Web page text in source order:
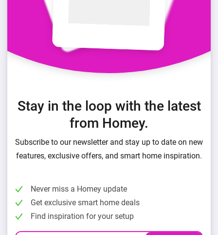
Stay in the loop with the latest
from Homey.
Subscribe to our newsletter and stay up to date on new
features, exclusive offers, and smart home inspiration.
Never miss a Homey update
Get exclusive smart home deals
Find inspiration for your setup